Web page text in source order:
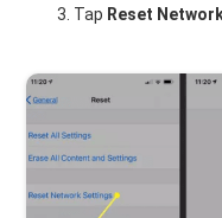
Tap Reset